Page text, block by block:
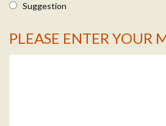
Suggestion
Message Info
PLEASE ENTER YOUR